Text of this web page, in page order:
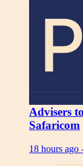
Advisers
Safaricom
18 hours ago